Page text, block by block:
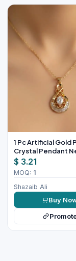
1 Pc Artificial Gold
Crystal Pendant
for Women
$ 3.21
MOQ: 1
Shazaib Ali
Buy